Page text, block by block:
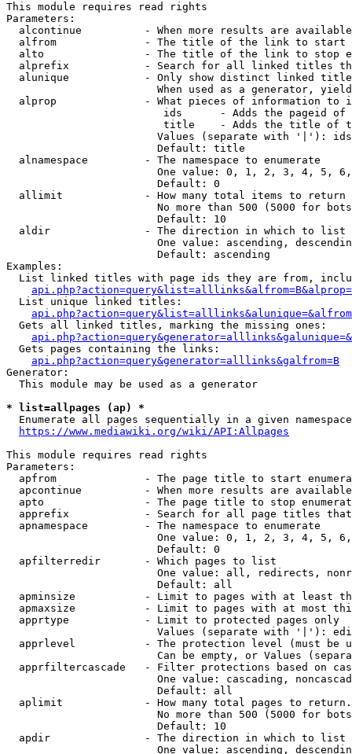
This module requires read rights
Parameters:
alcontinue          - When more results are
alfrom              - The title of the link to start
alto                - The title of the link to stop
alprefix            - Search for all linked titles
alunique            - Only show distinct linked
When used as a generator,
alprop              - What pieces of information to
ids      - Adds the pageid
title    - Adds the title of
Values (separate with '|'):
                        Default: title
  alnamespace         - The namespace to enumerate
One value: 0, 1, 2, 3, 4, 5,
                        Default: 0
  allimit             - How many total items to return
No more than 500 (5000 for
                        Default: 10
  aldir               - The direction in which to list
One value: ascending,
                        Default: ascending
Examples:
List linked titles with page ids they are from,
  List unique linked titles:
  Gets all linked titles, marking the missing ones:
  Gets pages containing the links:
api.php?action=query&generator=alllinks&galfrom=B
Generator:
  This module may be used as a generator
* list=allpages (ap) *
Enumerate all pages sequentially in a given
https://www.mediawiki.org/wiki/API:Allpages
This module requires read rights
Parameters:
apfrom              - The page title to start
apcontinue          - When more results are
apto                - The page title to stop
apprefix            - Search for all page titles
  apnamespace         - The namespace to enumerate
One value: 0, 1, 2, 3, 4, 5,
                        Default: 0
  apfilterredir       - Which pages to list
One value: all, redirects,
                        Default: all
apminsize           - Limit to pages with at least
apmaxsize           - Limit to pages with at most
  apprtype            - Limit to protected pages only
Values (separate with '|'):
apprlevel           - The protection level (must be
Can be empty, or Values
apprfiltercascade   - Filter protections based on
One value: cascading,
                        Default: all
  aplimit             - How many total pages to return.
No more than 500 (5000 for
                        Default: 10
  apdir               - The direction in which to list
One value: ascending,